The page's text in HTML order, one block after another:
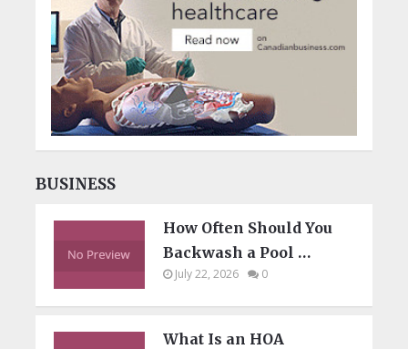
BUSINESS
How Often Should You
Backwash a Pool …
July 22, 2026 0
What Is an HOA